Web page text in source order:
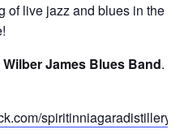
of live jazz and blues in the
Wilber James Blues Band.
spiritinniagaradistillery